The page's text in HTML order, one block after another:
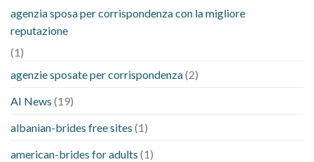
agenzia sposa per corrispondenza con la migliore
reputazione
(1)
agenzie sposate per corrispondenza(2)
AI News (19)
albanian-brides free sites (1)
american-brides for adults (1)